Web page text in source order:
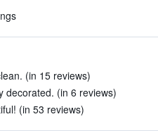
(in 15 reviews)
decorated. (in 6 reviews)
(in 53 reviews)